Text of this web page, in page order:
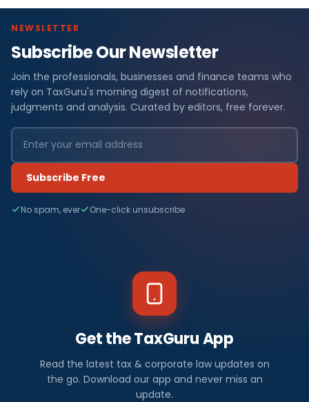
NEWSLETTER
Subscribe Our Newsletter
Join the professionals, businesses and finance teams who
rely on TaxGuru's morning digest of notifications,
judgments and analysis. Curated by editors, free forever.
Subscribe Free
No spam, ever One-click unsubscribe
Get the TaxGuru App
Read the latest tax & corporate law updates on
the go. Download our app and never miss an
update.